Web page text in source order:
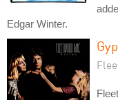
Edgar Winter.